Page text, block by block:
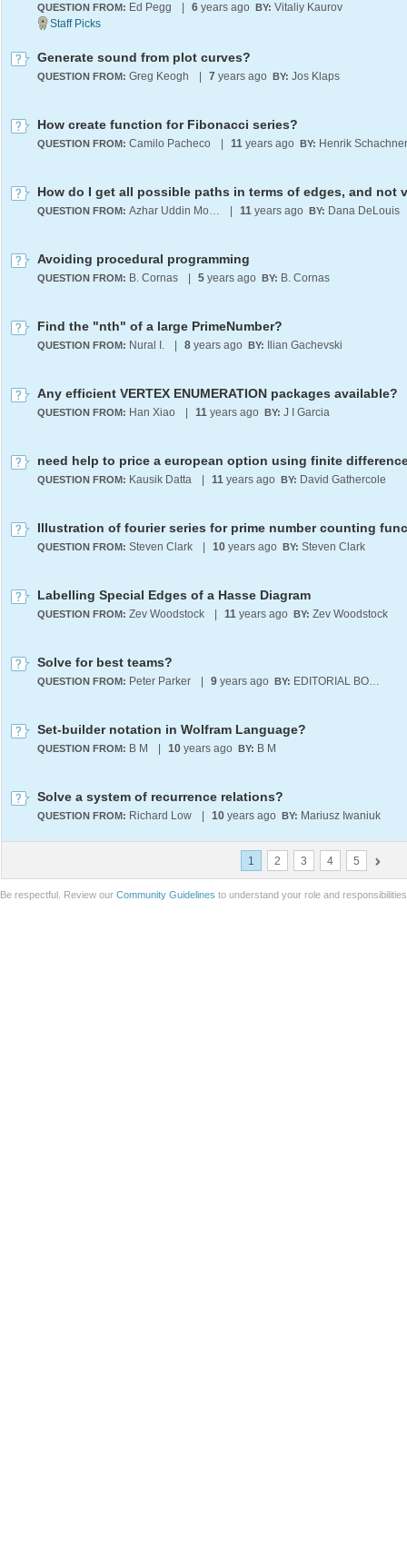
QUESTION FROM: Ed Pegg 6 years ago BY: Vitaliy Kaurov
Generate sound from plot curves?
QUESTION FROM: Greg Keogh 7 years ago BY: Jos Klaps
How create function for Fibonacci series?
QUESTION FROM: Camilo Pacheco 11 years ago BY: Henrik Schachner
QUESTION FROM: Azhar Uddin Mohammed 11 years ago BY: Dana DeLouis
Avoiding procedural programming
QUESTION FROM: B. Cornas 5 years ago BY: B. Cornas
Find the "nth" of a large PrimeNumber?
QUESTION FROM: Nural I. 8 years ago BY: Ilian Gachevski
Any efficient VERTEX ENUMERATION packages available?
QUESTION FROM: Han Xiao 11 years ago BY: J I Garcia
QUESTION FROM: Kausik Datta 11 years ago BY: David Gathercole
Illustration of fourier series for prime number counting
QUESTION FROM: Steven Clark 10 years ago BY: Steven Clark
Labelling Special Edges of a Hasse Diagram
QUESTION FROM: Zev Woodstock 11 years ago BY: Zev Woodstock
Solve for best teams?
QUESTION FROM: Peter Parker 9 years ago BY: EDITORIAL BOARD
Set-builder notation in Wolfram Language?
QUESTION FROM: B M 10 years ago BY: B M
Solve a system of recurrence relations?
QUESTION FROM: Richard Low 10 years ago BY: Mariusz Iwaniuk
1 2 3 4 5
Be respectful. Review our Community Guidelines to understand your role and